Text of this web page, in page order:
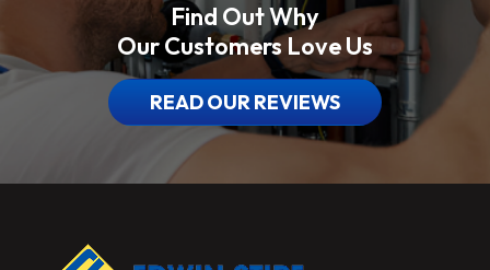
Find Out Why
Our Customers Love Us
READ OUR REVIEWS